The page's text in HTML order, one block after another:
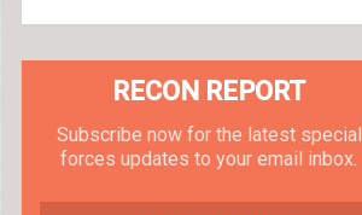
RECON REPORT
Subscribe now for the latest special
forces updates to your email inbox.